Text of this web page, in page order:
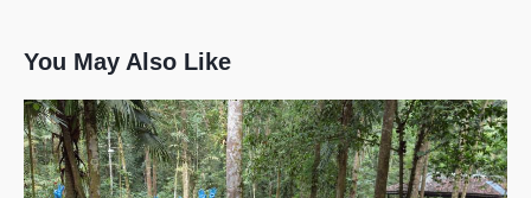
You May Also Like